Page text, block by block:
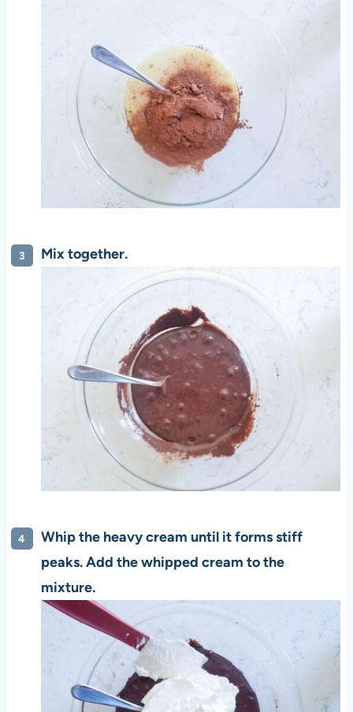
Mix together.
Whip the heavy cream until it forms stiff
peaks. Add the whipped cream to the
mixture.